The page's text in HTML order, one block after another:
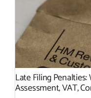
Late Filing
Assessment, VAT,